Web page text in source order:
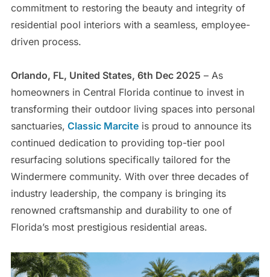
commitment to restoring the beauty and integrity of
residential pool interiors with a seamless, employee-
driven process.
Orlando, FL, United States, 6th Dec 2025 – As
homeowners in Central Florida continue to invest in
transforming their outdoor living spaces into personal
sanctuaries, Classic Marciteis proud to announce its
continued dedication to providing top-tier pool
resurfacing solutions specifically tailored for the
Windermere community. With over three decades of
industry leadership, the company is bringing its
renowned craftsmanship and durability to one of
Florida’s most prestigious residential areas.